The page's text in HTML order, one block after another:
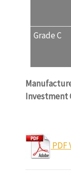
Grade C
Investment
PDF